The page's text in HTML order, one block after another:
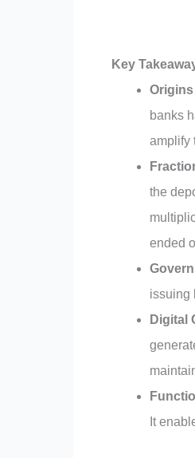
Key
banks
amplify
the
ended
issuing
Digital
It